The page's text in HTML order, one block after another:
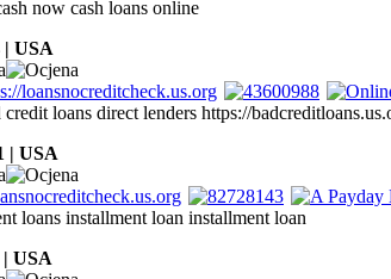
now cash loans online
| USA
loans direct lenders https://
| USA
loans installment loan installment loan
USA